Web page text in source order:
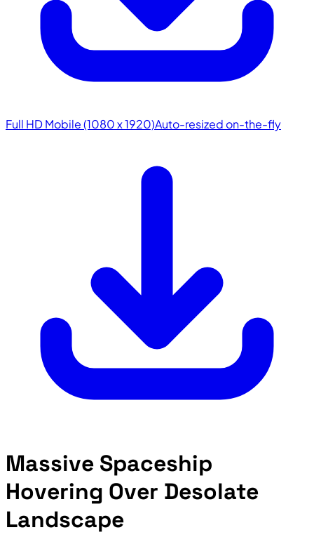
Full HD Mobile (1080 x 1920)Auto-resized on-the-fly
Massive Spaceship
Hovering Over Desolate
Landscape